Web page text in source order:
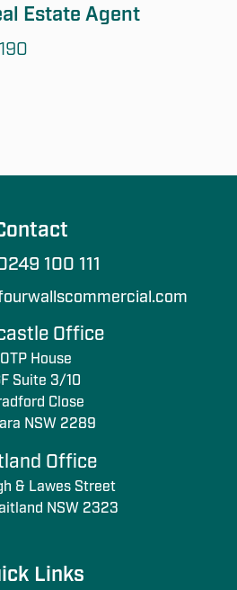
Estate Agent
100 111
Office
OTP House
Suite 3/10
Close
NSW 2289
Office
& Lawes Street
NSW 2323
Links